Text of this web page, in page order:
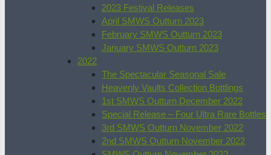
2023 Festival Releases
April SMWS Outturn 2023
February SMWS Outturn 2023
January SMWS Outturn 2023
2022
The Spectacular Seasonal Sale
Heavenly Vaults Collection Bottlings
1st SMWS Outturn December 2022
Special Release – Four Ultra Rare Bottles
3rd SMWS Outturn November 2022
2nd SMWS Outturn November 2022